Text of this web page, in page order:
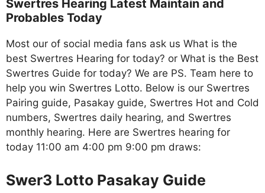
Swertres Hearing Latest Maintain and
Probables Today
Most our of social media fans ask us What is the
best Swertres Hearing for today? or What is the Best
Swertres Guide for today? We are PS. Team here to
help you win Swertres Lotto. Below is our Swertres
Pairing guide, Pasakay guide, Swertres Hot and Cold
numbers, Swertres daily hearing, and Swertres
monthly hearing. Here are Swertres hearing for
today 11:00 am 4:00 pm 9:00 pm draws:
Swer3 Lotto Pasakay Guide